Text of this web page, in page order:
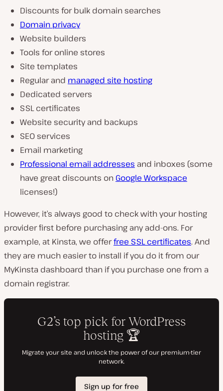
Discounts for bulk domain searches
Domain privacy
Website builders
Tools for online stores
Site templates
Regular and managed site hosting
Dedicated servers
SSL certificates
Website security and backups
SEO services
Email marketing
Professional email addresses and inboxes (some
have great discounts on Google Workspace
licenses!)
However, it’s always good to check with your hosting
provider first before purchasing any add-ons. For
example, at Kinsta, we offerfree SSL certificates. And
they are much easier to install if you do it from our
MyKinsta dashboard than if you purchase one from a
domain registrar.